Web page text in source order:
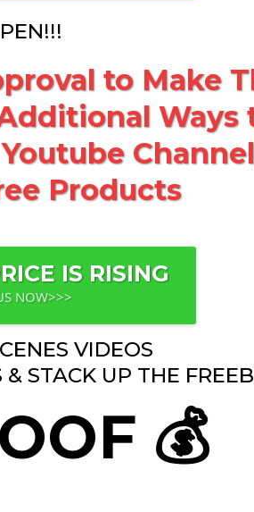
to Make
Products
IS RISING
NOW>>>
VIDEOS
STACK UP THE
💰